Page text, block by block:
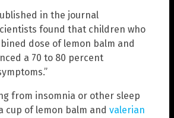
in the journal
found that children who
dose of lemon balm and
a 70 to 80 percent
from insomnia or other sleep
cup of lemon balm and valerian